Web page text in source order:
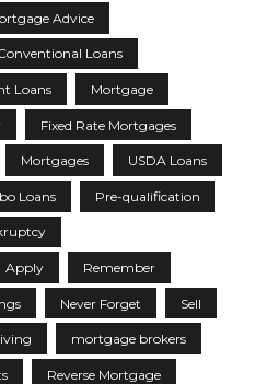
Advice
Loans
Loans Mortgage
Fixed Rate Mortgages
Mortgages USDA Loans
Loans Pre-qualification
Apply Remember
Never Forget Sell
mortgage brokers
Reverse Mortgage